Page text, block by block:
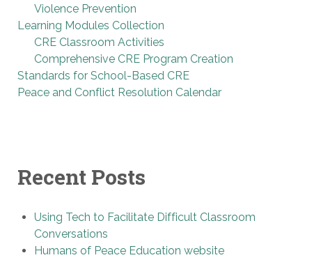
Violence Prevention
Learning Modules Collection
CRE Classroom Activities
Comprehensive CRE Program Creation
Standards for School-Based CRE
Peace and Conflict Resolution Calendar
Recent Posts
Using Tech to Facilitate Difficult Classroom
Conversations
Humans of Peace Education website